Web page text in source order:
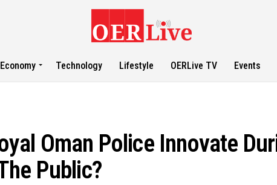
Economy Technology Lifestyle OERLive TV Events
Oman Police Innovate
Public?